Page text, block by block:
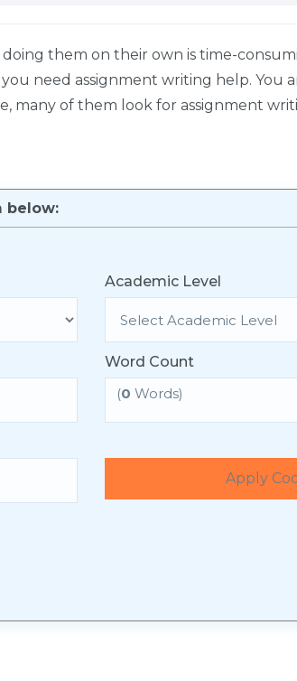
them on their own is time-
need assignment writing help. You
many of them look for assignment
below:
Academic Level
Word Count
(0 Words)
Apply